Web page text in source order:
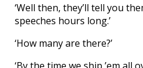
‘Well then, they’ll tell you
speeches hours long.’
‘How many are there?’